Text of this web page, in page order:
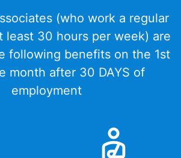
(who work a regular
least 30 hours per week) are
following benefits on the 1st
month after 30 DAYS of
employment